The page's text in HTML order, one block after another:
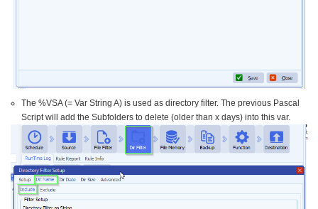
The %VSA (= Var String A) is used as directory filter. The previous Pascal
Script will add the Subfolders to delete (older than x days) into this var.